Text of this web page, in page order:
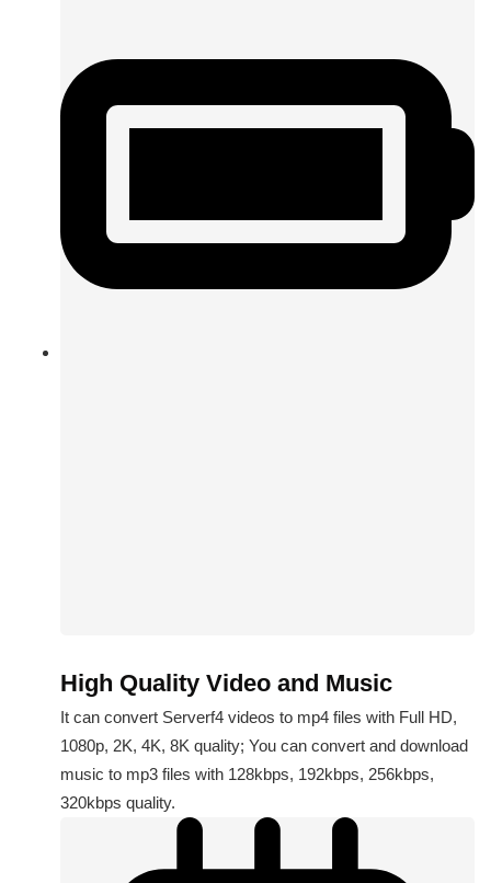
High Quality Video and Music
It can convert Serverf4 videos to mp4 files with Full HD,
1080p, 2K, 4K, 8K quality; You can convert and download
music to mp3 files with 128kbps, 192kbps, 256kbps,
320kbps quality.